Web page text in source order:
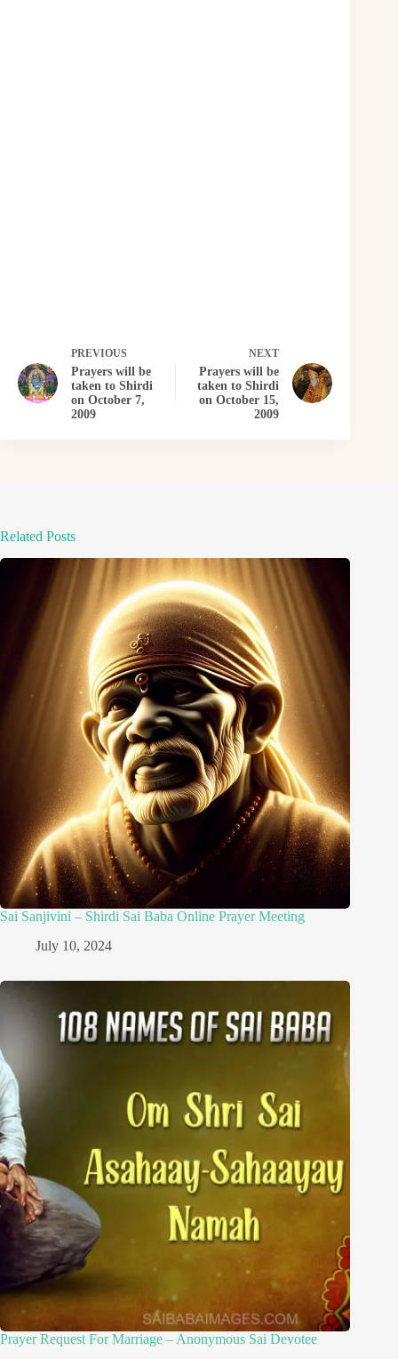
PREVIOUS
Prayers will be
taken to Shirdi
on October 7,
2009
NEXT
Prayers will be
taken to Shirdi
on October 15,
2009
Related Posts
Sai Sanjivini – Shirdi Sai Baba Online Prayer Meeting
July 10, 2024
Prayer Request For Marriage – Anonymous Sai Devotee